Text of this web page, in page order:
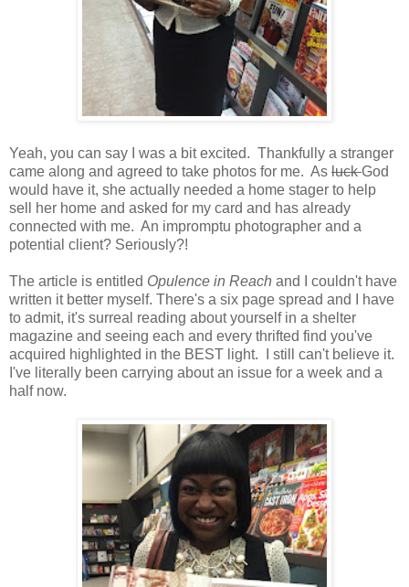
Yeah, you can say I was a bit excited. Thankfully a stranger
came along and agreed to take photos for me. As luckGod
would have it, she actually needed a home stager to help
sell her home and asked for my card and has already
connected with me. An impromptu photographer and a
potential client? Seriously?!
The article is entitled Opulence in Reach and I couldn't have
written it better myself. There's a six page spread and I have
to admit, it's surreal reading about yourself in a shelter
magazine and seeing each and every thrifted find you've
acquired highlighted in the BEST light. I still can't believe it.
I've literally been carrying about an issue for a week and a
half now.